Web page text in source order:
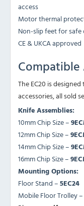
access
Motor thermal
Non-slip feet for
CE & UKCA approved
Compatible
The EC20 is
accessories, all sold
Knife Assemblies:
10mm Chip Size –
12mm Chip Size –
14mm Chip Size –
16mm Chip Size –
Mounting Options:
Floor Stand –5EC24
Mobile Floor Trolley –